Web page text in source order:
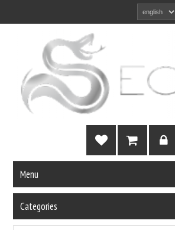
Menu
Categories